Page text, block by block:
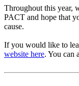
Throughout this year,
PACT and hope that
cause.
If you would like to
website here. You can